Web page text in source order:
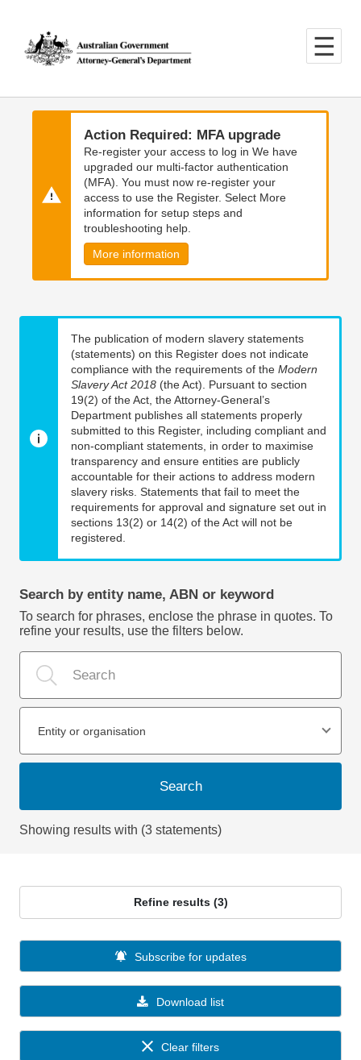
main
content
main
navigation
Action Required: MFA upgrade
Re-register your access to log in We have
upgraded our multi-factor authentication
(MFA). You must now re-register your
access to use the Register. Select More
information for setup steps and
troubleshooting help.
More information
The publication of modern slavery statements
(statements) on this Register does not indicate
compliance with the requirements of the Modern
Slavery Act 2018 (the Act). Pursuant to section
19(2) of the Act, the Attorney-General’s
Department publishes all statements properly
submitted to this Register, including compliant and
non-compliant statements, in order to maximise
transparency and ensure entities are publicly
accountable for their actions to address modern
slavery risks. Statements that fail to meet the
requirements for approval and signature set out in
sections 13(2) or 14(2) of the Act will not be
registered.
Search by entity name, ABN or keyword
To search for phrases, enclose the phrase in quotes. To
refine your results, use the filters below.
Entity or organisation
Search
Showing results with (3 statements)
Refine results (3)
Download list
Subscribe for updates
Clear filters